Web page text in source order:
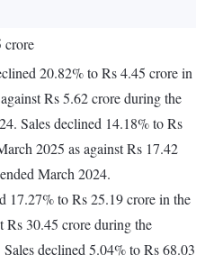
crore
20.82% to Rs 4.45 crore in
Rs 5.62 crore during the
Sales declined 14.18% to Rs
2025 as against Rs 17.42
March 2024.
17.27% to Rs 25.19 crore in the
Rs 30.45 crore during the
declined 5.04% to Rs 68.03